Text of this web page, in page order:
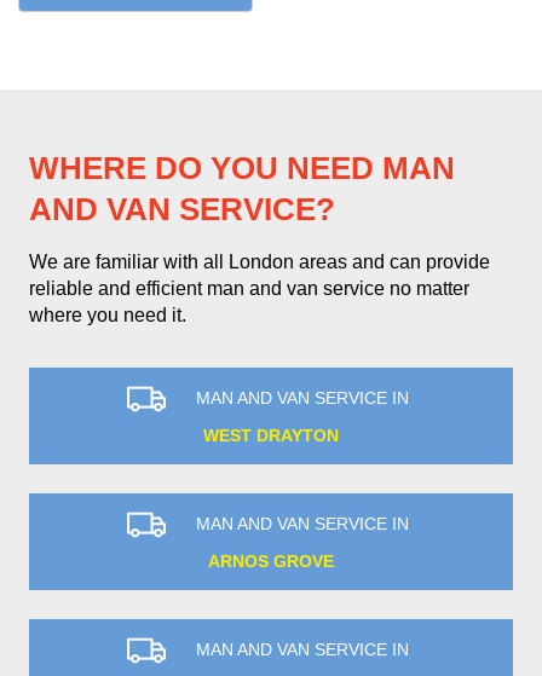
WHERE DO YOU NEED MAN
AND VAN SERVICE?
We are familiar with all London areas and can provide
reliable and efficient man and van service no matter
where you need it.
MAN AND VAN SERVICE IN
WEST DRAYTON
MAN AND VAN SERVICE IN
ARNOS GROVE
MAN AND VAN SERVICE IN